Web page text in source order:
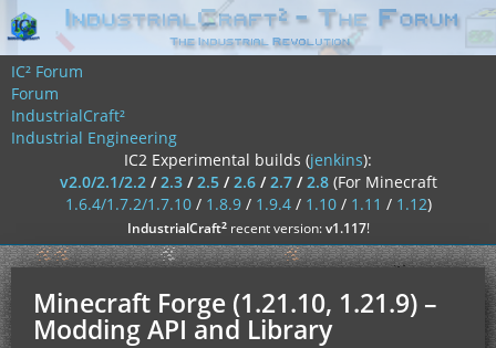
IC² Forum
Forum
IndustrialCraft²
Industrial Engineering
IC2 Experimental builds (jenkins):
v2.0/2.1/2.2/2.3/2.5/2.6/2.7/2.8 (For Minecraft
1.6.4/1.7.2/1.7.10/ 1.8.9/ 1.9.4/ 1.10/ 1.11 / 1.12)
IndustrialCraft²recent version:v1.117!
Minecraft Forge (1.21.10, 1.21.9) –
Modding API and Library